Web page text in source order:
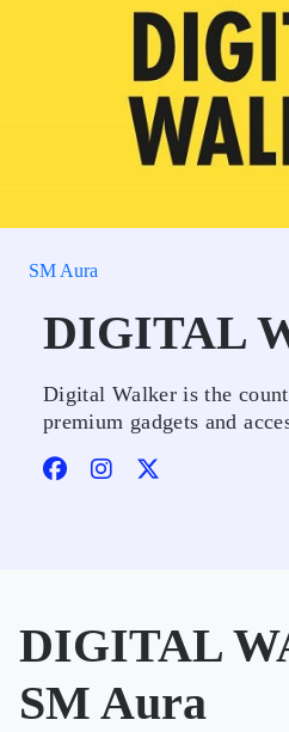
SM Aura
DIGITAL
Digital Walker is the
premium gadgets and
DIGITAL
SM Aura